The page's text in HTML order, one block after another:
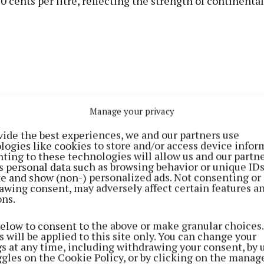
Manage your privacy
the best experiences, we and our partners use
like cookies to store and/or access device
to these technologies will allow us and our
personal data such as browsing behavior or unique
and show (non-) personalized ads. Not consenting or
consent, may adversely affect certain features
to consent to the above or make granular
will be applied to this site only. You can change your
at any time, including withdrawing your consent, by
on the Cookie Policy, or by clicking on the
cited recent data from the European Energy
index showing skimmed milk powder averaging at
whole milk powder remaining above €300/100kg.
noted that the Global Dairy Trade (GDT) auction